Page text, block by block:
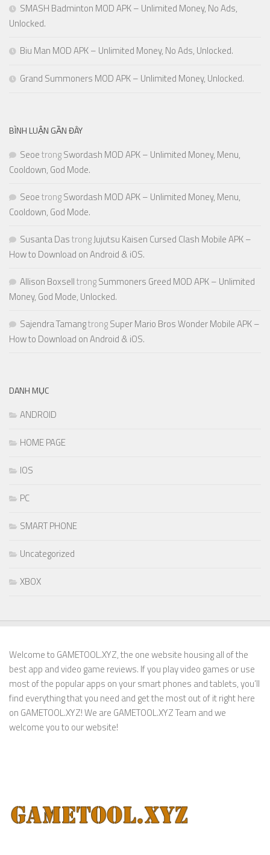
SMASH Badminton MOD APK – Unlimited Money, No Ads,
Unlocked.
Biu Man MOD APK – Unlimited Money, No Ads, Unlocked.
Grand Summoners MOD APK – Unlimited Money, Unlocked.
BÌNH LUẬN GẦN ĐÂY
SeoetrongSwordash MOD APK – Unlimited Money, Menu,
Cooldown, God Mode.
SeoetrongSwordash MOD APK – Unlimited Money, Menu,
Cooldown, God Mode.
Susanta DastrongJujutsu Kaisen Cursed Clash Mobile APK –
How to Download on Android & iOS.
Allison BoxselltrongSummoners Greed MOD APK – Unlimited
Money, God Mode, Unlocked.
Sajendra TamangtrongSuper Mario Bros Wonder Mobile APK –
How to Download on Android & iOS.
DANH MỤC
ANDROID
HOME PAGE
IOS
PC
SMART PHONE
Uncategorized
XBOX
Welcome to GAMETOOL.XYZ, the one website housing all of the
best app and video game reviews. If you play video games or use
most of the popular apps on your smart phones and tablets, you’ll
find everything that you need and get the most out of it right here
on GAMETOOL.XYZ! We are GAMETOOL.XYZ Team and we
welcome you to our website!